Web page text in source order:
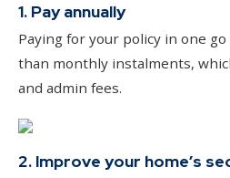
1. Pay annually
Paying for your policy in one
than monthly instalments,
and admin fees.
2. Improve your home’s